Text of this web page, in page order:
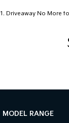
1 . Driveaway No More
MODEL RANGE